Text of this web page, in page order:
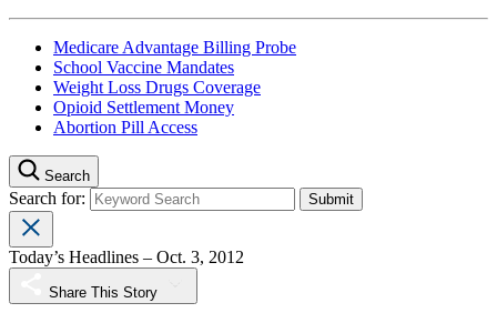
Medicare Advantage Billing Probe
School Vaccine Mandates
Weight Loss Drugs Coverage
Opioid Settlement Money
Abortion Pill Access
Search
Search for:
Today’s Headlines – Oct. 3, 2012
Share This Story